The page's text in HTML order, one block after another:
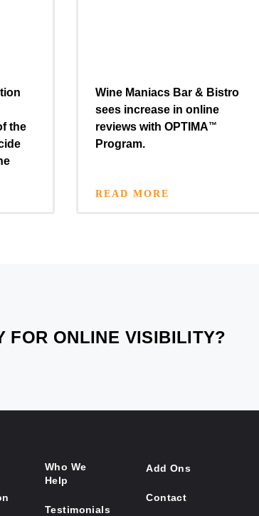
the
Wine Maniacs Bar & Bistro
sees increase in online
reviews withOPTIMA™
Program.
READ MORE
FOR ONLINE VISIBILITY?
Who We
Help
Testimonials
Add Ons
Contact